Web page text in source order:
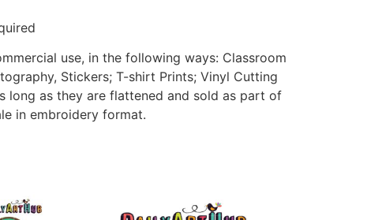
use, in the following ways: Classroom
Stickers; T-shirt Prints; Vinyl Cutting
long as they are flattened and sold as part of
in embroidery format.